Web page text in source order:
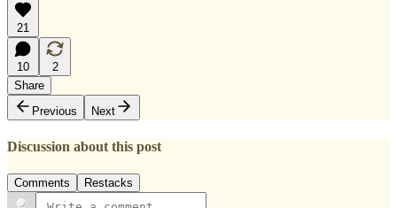
21
10
2
Share
Previous
Next
Discussion about this post
Comments Restacks